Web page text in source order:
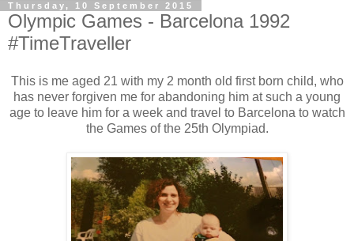
Thursday, 10 September 2015
Olympic Games - Barcelona 1992
#TimeTraveller
This is me aged 21 with my 2 month old first born child, who
has never forgiven me for abandoning him at such a young
age to leave him for a week and travel to Barcelona to watch
the Games of the 25th Olympiad.